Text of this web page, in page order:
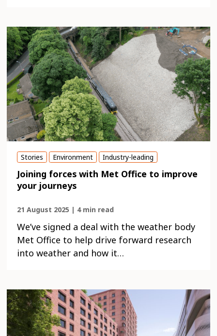
Stories Environment Industry-leading
Joining forces with Met Office to improve
your journeys
21 August 2025 | 4 min read
We’ve signed a deal with the weather body
Met Office to help drive forward research
into weather and how it…